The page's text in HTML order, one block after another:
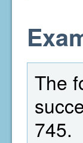
The
745.